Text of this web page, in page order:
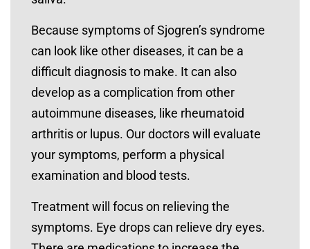
Because symptoms of Sjogren’s syndrome
can look like other diseases, it can be a
difficult diagnosis to make. It can also
develop as a complication from other
autoimmune diseases, like rheumatoid
arthritis or lupus. Our doctors will evaluate
your symptoms, perform a physical
examination and blood tests.
Treatment will focus on relieving the
symptoms. Eye drops can relieve dry eyes.